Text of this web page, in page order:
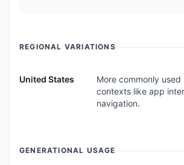
REGIONAL VARIATIONS
United States
More commonly
contexts like app
navigation.
GENERATIONAL USAGE